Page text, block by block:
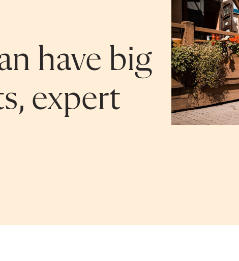
have big
expert